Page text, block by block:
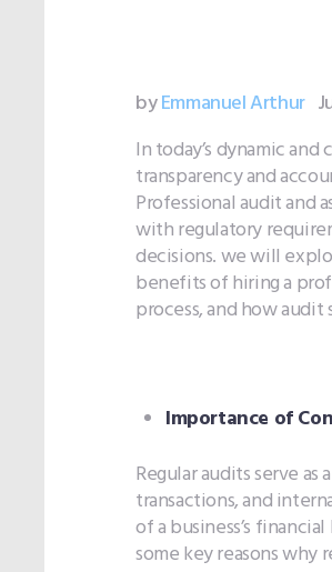
byEmmanuel Arthur
In today’s dynamic
transparency and
Professional audit and
with regulatory
decisions. we will
benefits of hiring a
process, and how
Importance of
Regular audits serve
transactions, and
of a business’s
some key reasons why